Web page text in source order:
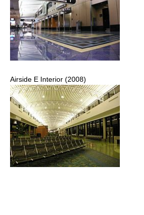
Airside E Interior (2008)